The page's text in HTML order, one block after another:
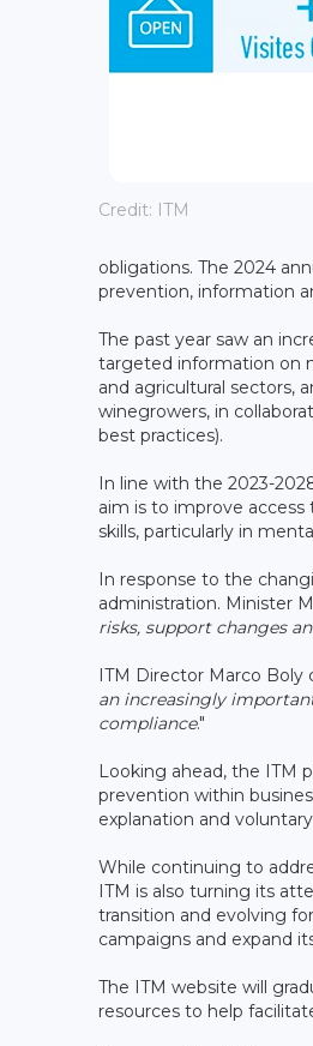
Credit: ITM
obligations. The 2024
prevention, information
The past year saw an
targeted information on
and agricultural sectors,
winegrowers, in
best practices).
In line with the 2023-
aim is to improve
skills, particularly in
In response to the
administration. Minister
risks, support changes
ITM Director Marco
an increasingly
compliance."
Looking ahead, the ITM
prevention within
explanation and
While continuing to
ITM is also turning its
transition and evolving
campaigns and expand
The ITM website will
resources to help